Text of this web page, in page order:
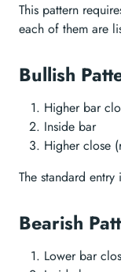
This pattern
each of them are
Bullish
Higher bar
Inside bar
Higher close
The standard
Bearish
Lower bar